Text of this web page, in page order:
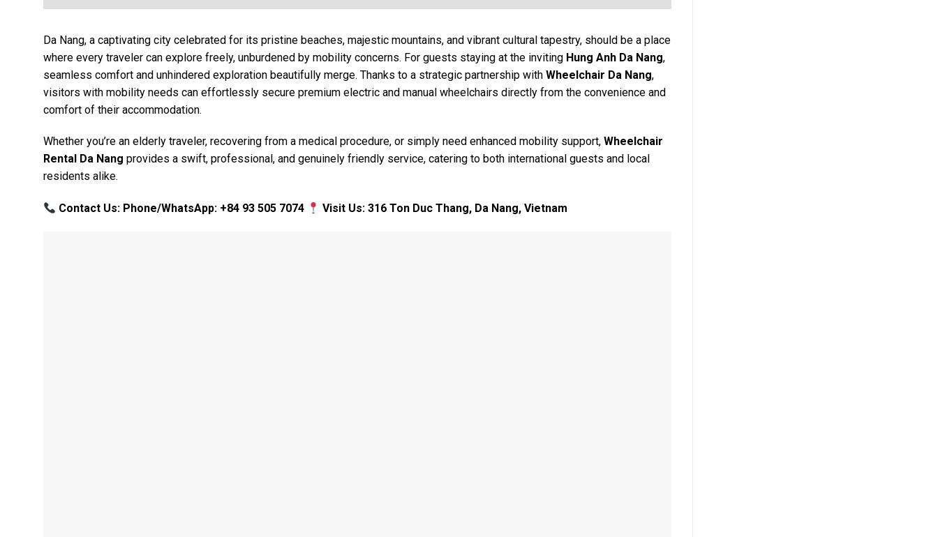
Da Nang, a captivating city celebrated for its pristine beaches, majestic mountains, and vibrant cultural tapestry, should be a place
where every traveler can explore freely, unburdened by mobility concerns. For guests staying at the inviting Hung Anh Da Nang,
seamless comfort and unhindered exploration beautifully merge. Thanks to a strategic partnership with Wheelchair Da Nang,
visitors with mobility needs can effortlessly secure premium electric and manual wheelchairs directly from the convenience and
comfort of their accommodation.
Whether you’re an elderly traveler, recovering from a medical procedure, or simply need enhanced mobility support, Wheelchair
Rental Da Nang provides a swift, professional, and genuinely friendly service, catering to both international guests and local
residents alike.
Contact Us: Phone/WhatsApp: +84 93 505 7074 Visit Us: 316 Ton Duc Thang, Da Nang, Vietnam